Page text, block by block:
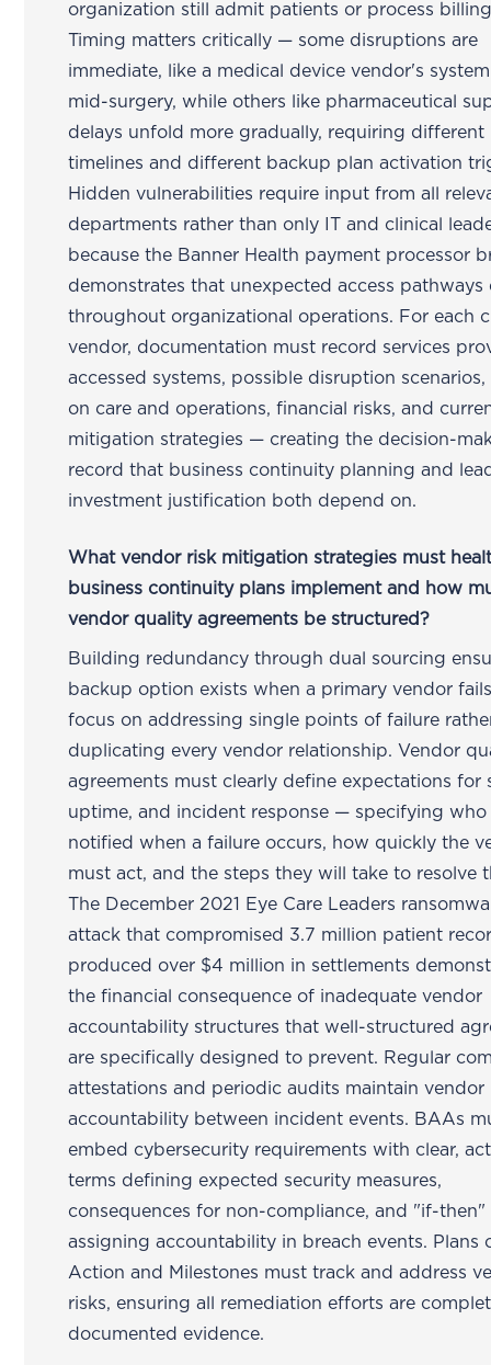
organization still admit patients or process
Timing matters critically — some disruptions are
immediate, like a medical device vendor's
mid-surgery, while others like pharmaceutical
delays unfold more gradually, requiring different
timelines and different backup plan activation
Hidden vulnerabilities require input from all
departments rather than only IT and clinical
because the Banner Health payment processor
demonstrates that unexpected access pathways
throughout organizational operations. For each
vendor, documentation must record services
accessed systems, possible disruption
on care and operations, financial risks, and
mitigation strategies — creating the decision-
record that business continuity planning and
investment justification both depend on.
What vendor risk mitigation strategies must
business continuity plans implement and how
vendor quality agreements be structured?
Building redundancy through dual sourcing
backup option exists when a primary vendor
focus on addressing single points of failure
duplicating every vendor relationship. Vendor
agreements must clearly define expectations for
uptime, and incident response — specifying who
notified when a failure occurs, how quickly the
must act, and the steps they will take to resolve
The December 2021 Eye Care Leaders
attack that compromised 3.7 million patient
produced over $4 million in settlements
the financial consequence of inadequate vendor
accountability structures that well-structured
are specifically designed to prevent. Regular
attestations and periodic audits maintain vendor
accountability between incident events. BAAs
embed cybersecurity requirements with clear,
terms defining expected security measures,
consequences for non-compliance, and "if-then"
assigning accountability in breach events. Plans
Action and Milestones must track and address
risks, ensuring all remediation efforts are
documented evidence.